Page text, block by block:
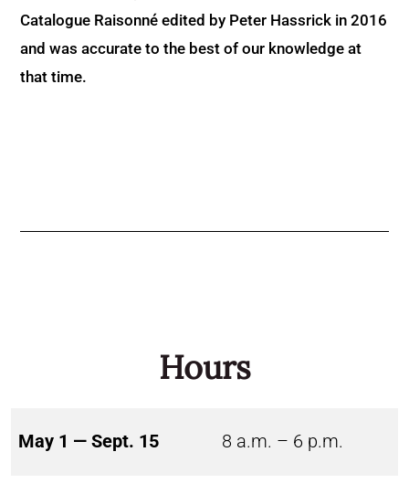
Catalogue Raisonné edited by Peter Hassrick in 2016
and was accurate to the best of our knowledge at
that time.
Hours
May 1 — Sept. 15 8 a.m. – 6 p.m.